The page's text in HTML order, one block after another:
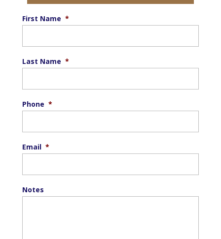
First Name *
Last Name *
Phone *
Email *
Notes